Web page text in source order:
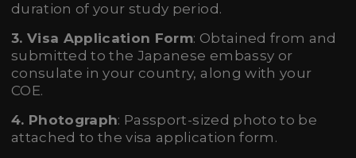
duration of your study period.
3. Visa Application Form: Obtained from and
submitted to the Japanese embassy or
consulate in your country, along with your
COE.
4. Photograph: Passport-sized photo to be
attached to the visa application form.